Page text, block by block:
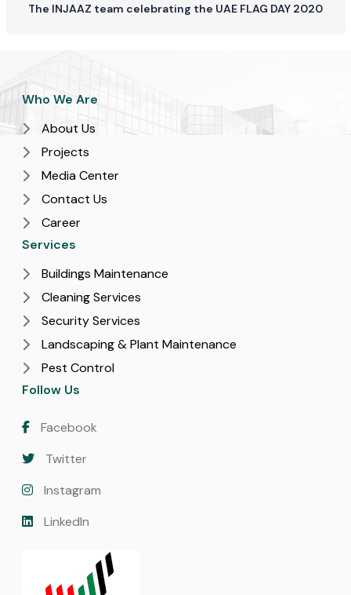
The INJAAZ team celebrating the UAE FLAG DAY 2020
Who We Are
About Us
Projects
Media Center
Contact Us
Career
Services
Buildings Maintenance
Cleaning Services
Security Services
Landscaping & Plant Maintenance
Pest Control
Follow Us
Facebook
Twitter
Instagram
LinkedIn